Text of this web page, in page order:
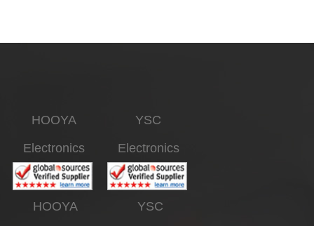
HOOYA
Electronics
YSC
Electronics
HOOYA
YSC